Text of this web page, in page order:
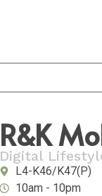
R&K
Digital
L4-K46/K47(P)
10am - 10pm